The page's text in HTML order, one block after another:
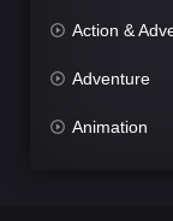
Action &
Adventure
Animation